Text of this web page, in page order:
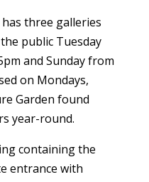
three galleries
public Tuesday
and Sunday from
on Mondays,
Garden found
year-round.
containing the
entrance with